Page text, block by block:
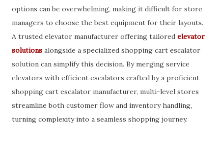
options can be overwhelming, making it difficult for store
managers to choose the best equipment for their layouts.
A trusted elevator manufacturer offering tailored elevator
solutions alongside a specialized shopping cart escalator
solution can simplify this decision. By merging service
elevators with efficient escalators crafted by a proficient
shopping cart escalator manufacturer, multi-level stores
streamline both customer flow and inventory handling,
turning complexity into a seamless shopping journey.